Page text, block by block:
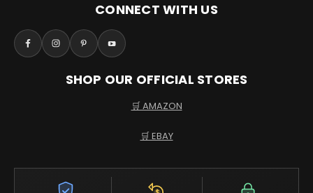
CONNECT WITH US
SHOP OUR OFFICIAL STORES
🛒 AMAZON
🛒 EBAY